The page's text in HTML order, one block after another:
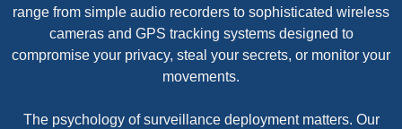
range from simple audio recorders to sophisticated wireless
cameras and GPS tracking systems designed to
compromise your privacy, steal your secrets, or monitor your
movements.
The psychology of surveillance deployment matters. Our